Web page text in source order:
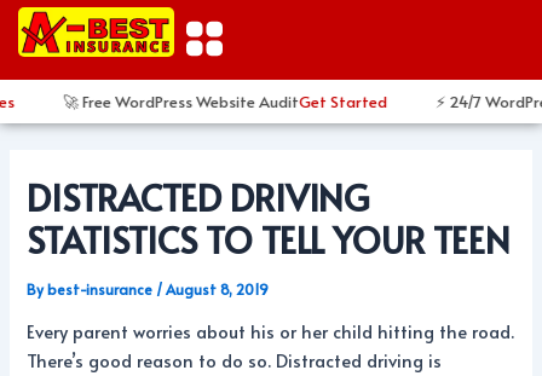
Skip
🚀 Free WordPress Website AuditGet Started ⚡ 24/7
DISTRACTED DRIVING
STATISTICS TO TELL YOUR TEEN
Bybest-insurance /August 8, 2019
Every parent worries about his or her child hitting the road.
There’s good reason to do so. Distracted driving is
Post
navigation